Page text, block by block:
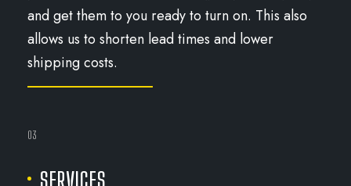
and get them to you ready to turn on. This also
allows us to shorten lead times and lower
shipping costs.
03
SERVICES